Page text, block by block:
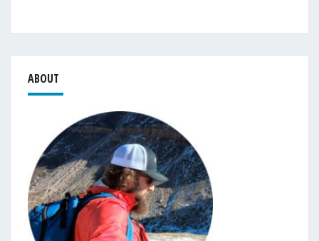
ABOUT